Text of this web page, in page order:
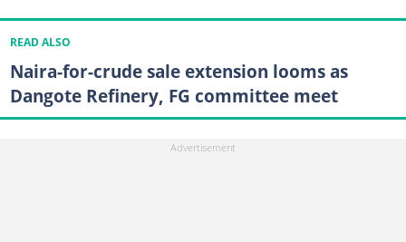
READ ALSO
Naira-for-crude sale extension looms as
Dangote Refinery, FG committee meet